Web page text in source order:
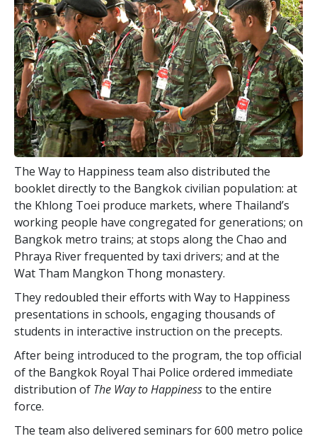
The Way to Happiness team also distributed the
booklet directly to the Bangkok civilian population: at
the Khlong Toei produce markets, where Thailand’s
working people have congregated for generations; on
Bangkok metro trains; at stops along the Chao and
Phraya River frequented by taxi drivers; and at the
Wat Tham Mangkon Thong monastery.
They redoubled their efforts with Way to Happiness
presentations in schools, engaging thousands of
students in interactive instruction on the precepts.
After being introduced to the program, the top official
of the Bangkok Royal Thai Police ordered immediate
distribution of The Way to Happinessto the entire
force.
The team also delivered seminars for 600 metro police